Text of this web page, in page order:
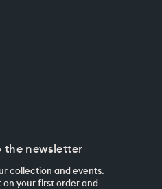
the newsletter
collection and events.
on your first order and